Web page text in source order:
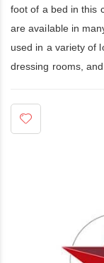
foot of a bed in this
are available in
used in a variety of
dressing rooms,